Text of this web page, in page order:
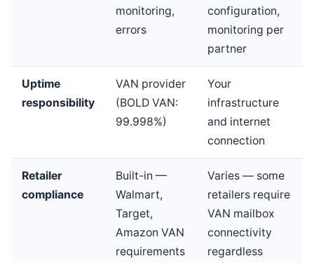
monitoring,
errors
configuration,
monitoring per
partner
Uptime
responsibility
VAN provider
(BOLD VAN:
99.998%)
Your
infrastructure
and internet
connection
Retailer
compliance
Built-in —
Walmart,
Target,
Amazon VAN
requirements
Varies — some
retailers require
VAN mailbox
connectivity
regardless